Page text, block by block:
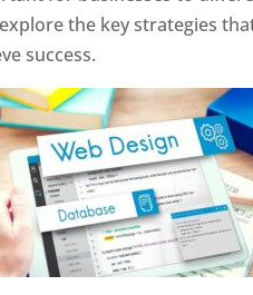
explore the key strategies
success.